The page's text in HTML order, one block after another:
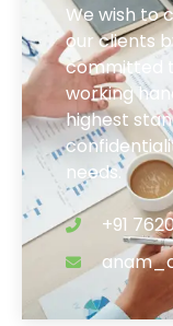
We wish to
our clients
committed
working
highest
needs.
+91